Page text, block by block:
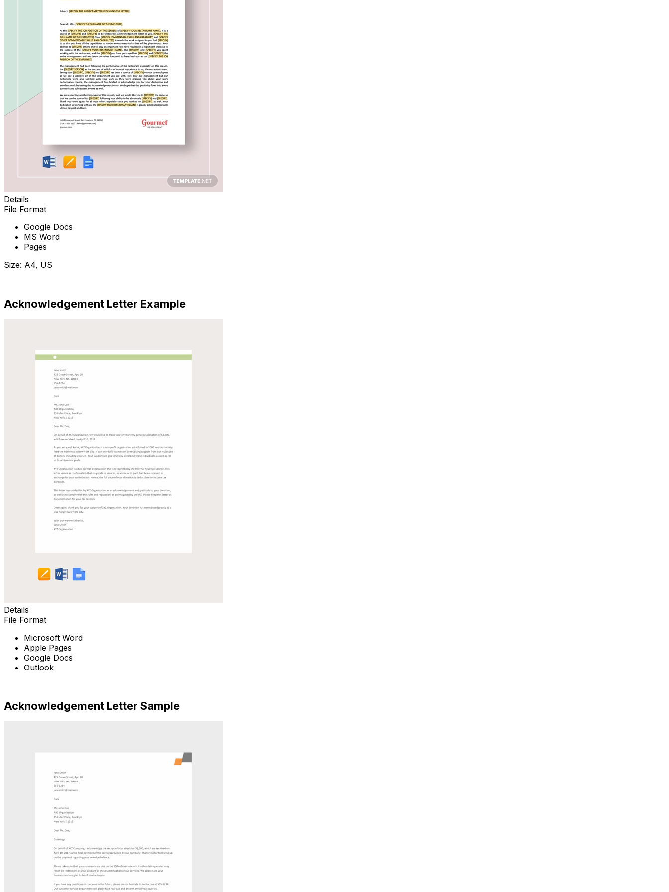
Details
File Format
Google Docs
MS Word
Pages
Size: A4, US
Acknowledgement Letter Example
Details
File Format
Microsoft Word
Apple Pages
Google Docs
Outlook
Acknowledgement Letter Sample